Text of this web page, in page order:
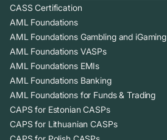
CASS Certification
AML Foundations
AML Foundations Gambling and iGaming
AML Foundations VASPs
AML Foundations EMIs
AML Foundations Banking
AML Foundations for Funds & Trading
CAPS for Estonian CASPs
CAPS for Lithuanian CASPs